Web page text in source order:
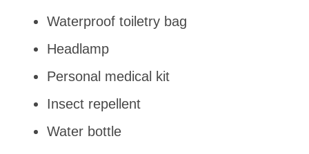
Waterproof toiletry bag
Headlamp
Personal medical kit
Insect repellent
Water bottle